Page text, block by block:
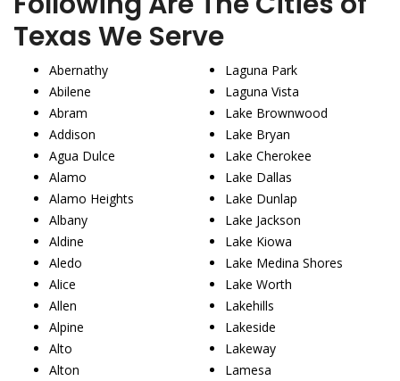
Texas We Serve
Abernathy
Abilene
Abram
Addison
Agua Dulce
Alamo
Alamo Heights
Albany
Aldine
Aledo
Alice
Allen
Alpine
Alto
Alton
Laguna Park
Laguna Vista
Lake Brownwood
Lake Bryan
Lake Cherokee
Lake Dallas
Lake Dunlap
Lake Jackson
Lake Kiowa
Lake Medina Shores
Lake Worth
Lakehills
Lakeside
Lakeway
Lamesa